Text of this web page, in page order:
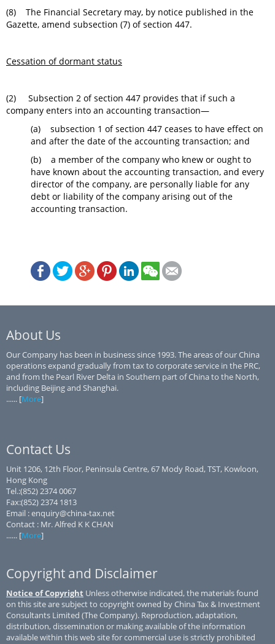
(8) The Financial Secretary may, by notice published in the
Gazette, amend subsection (7) of section 447.
Cessation of dormant status
(2) Subsection 2 of section 447 provides that if such a
company enters into an accounting transaction—
(a) subsection 1 of section 447 ceases to have effect on
and after the date of the accounting transaction; and
(b) a member of the company who knew or ought to
have known about the accounting transaction, and every
director of the company, are personally liable for any
debt or liability of the company arising out of the
accounting transaction.
About Us
Our Company has been in business since 1993. The areas of our China
operations expand gradually from tax to corporate service in the PRC,
and from the Pearl River Delta in Southern part of China to the North,
including Beijing and Shanghai.
...... [More]
Contact Us
Unit 1206, 12th Floor, Peninsula Centre, 67 Mody Road, TST, Kowloon,
Hong Kong
Tel.:(852) 2374 0067
Fax:(852) 2374 1813
Email : enquiry@china-tax.net
Contact : Mr. Alfred K K CHAN
...... [More]
Copyright and Disclaimer
Notice of Copyright Unless otherwise indicated, the materials found
on this site are subject to copyright owned by China Tax & Investment
Consultants Limited (The Company). Reproduction, adaptation,
distribution, dissemination or making available of the information
available within this web site for commercial use is strictly prohibited